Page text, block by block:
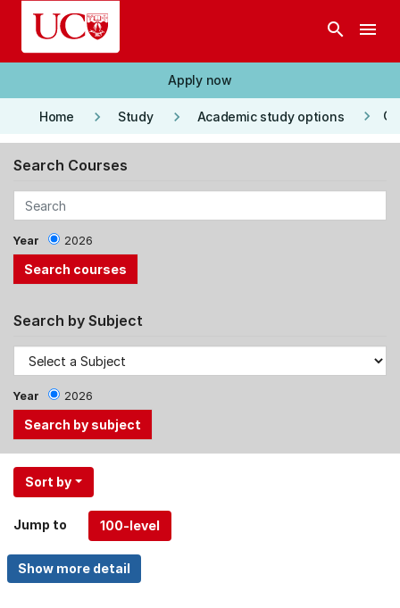
Skip to main content
search menu
Apply now
Home keyboard_arrow_right Study keyboard_arrow_right Academic study options keyboard_arrow_right
Search Courses
Year 2026
Search by Subject
Year 2026
Use
the
and
Up,
Down
Sort by
Jump to